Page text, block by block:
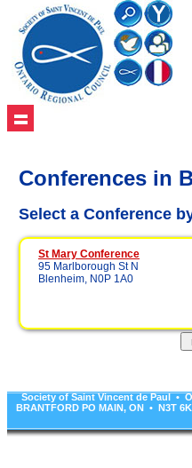
Conferences in
Select a Conference
St Mary Conference
95 Marlborough St N
Blenheim, N0P 1A0
Society of Saint Vincent de Paul •
BRANTFORD PO MAIN, ON • N3T